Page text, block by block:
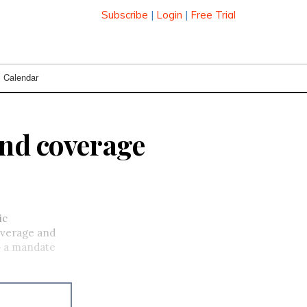
Subscribe | Login | Free Trial
Calendar
coverage
and
mandate